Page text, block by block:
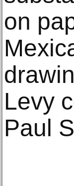
on
Levy
Paul